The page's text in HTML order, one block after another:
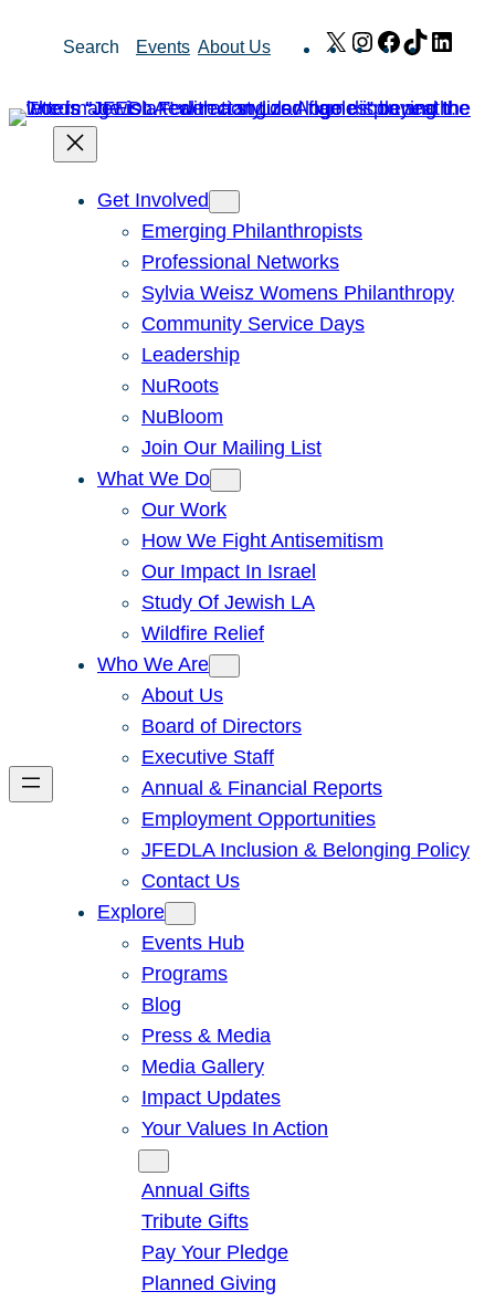
Search Events About Us X Instagram
Facebook
TikTok
Get Involved
Emerging Philanthropists
Professional Networks
Sylvia Weisz Womens Philanthropy
Community Service Days
Leadership
NuRoots
NuBloom
Join Our Mailing List
What We Do
Our Work
How We Fight Antisemitism
Our Impact In Israel
Study Of Jewish LA
Wildfire Relief
Who We Are
About Us
Board of Directors
Executive Staff
Annual & Financial Reports
Employment Opportunities
JFEDLA Inclusion & Belonging Policy
Contact Us
Explore
Events Hub
Programs
Blog
Press & Media
Media Gallery
Impact Updates
Your Values In Action
Annual Gifts
Tribute Gifts
Pay Your Pledge
Planned Giving